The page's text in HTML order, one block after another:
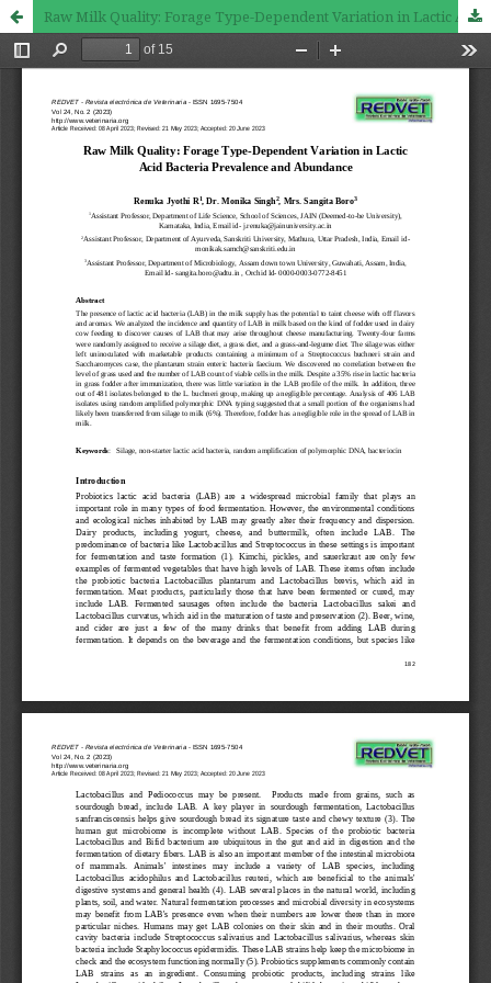
Raw Milk Quality: Forage Type-Dependent Variation in Lactic Acid Bacteria Prevalence and Abundance